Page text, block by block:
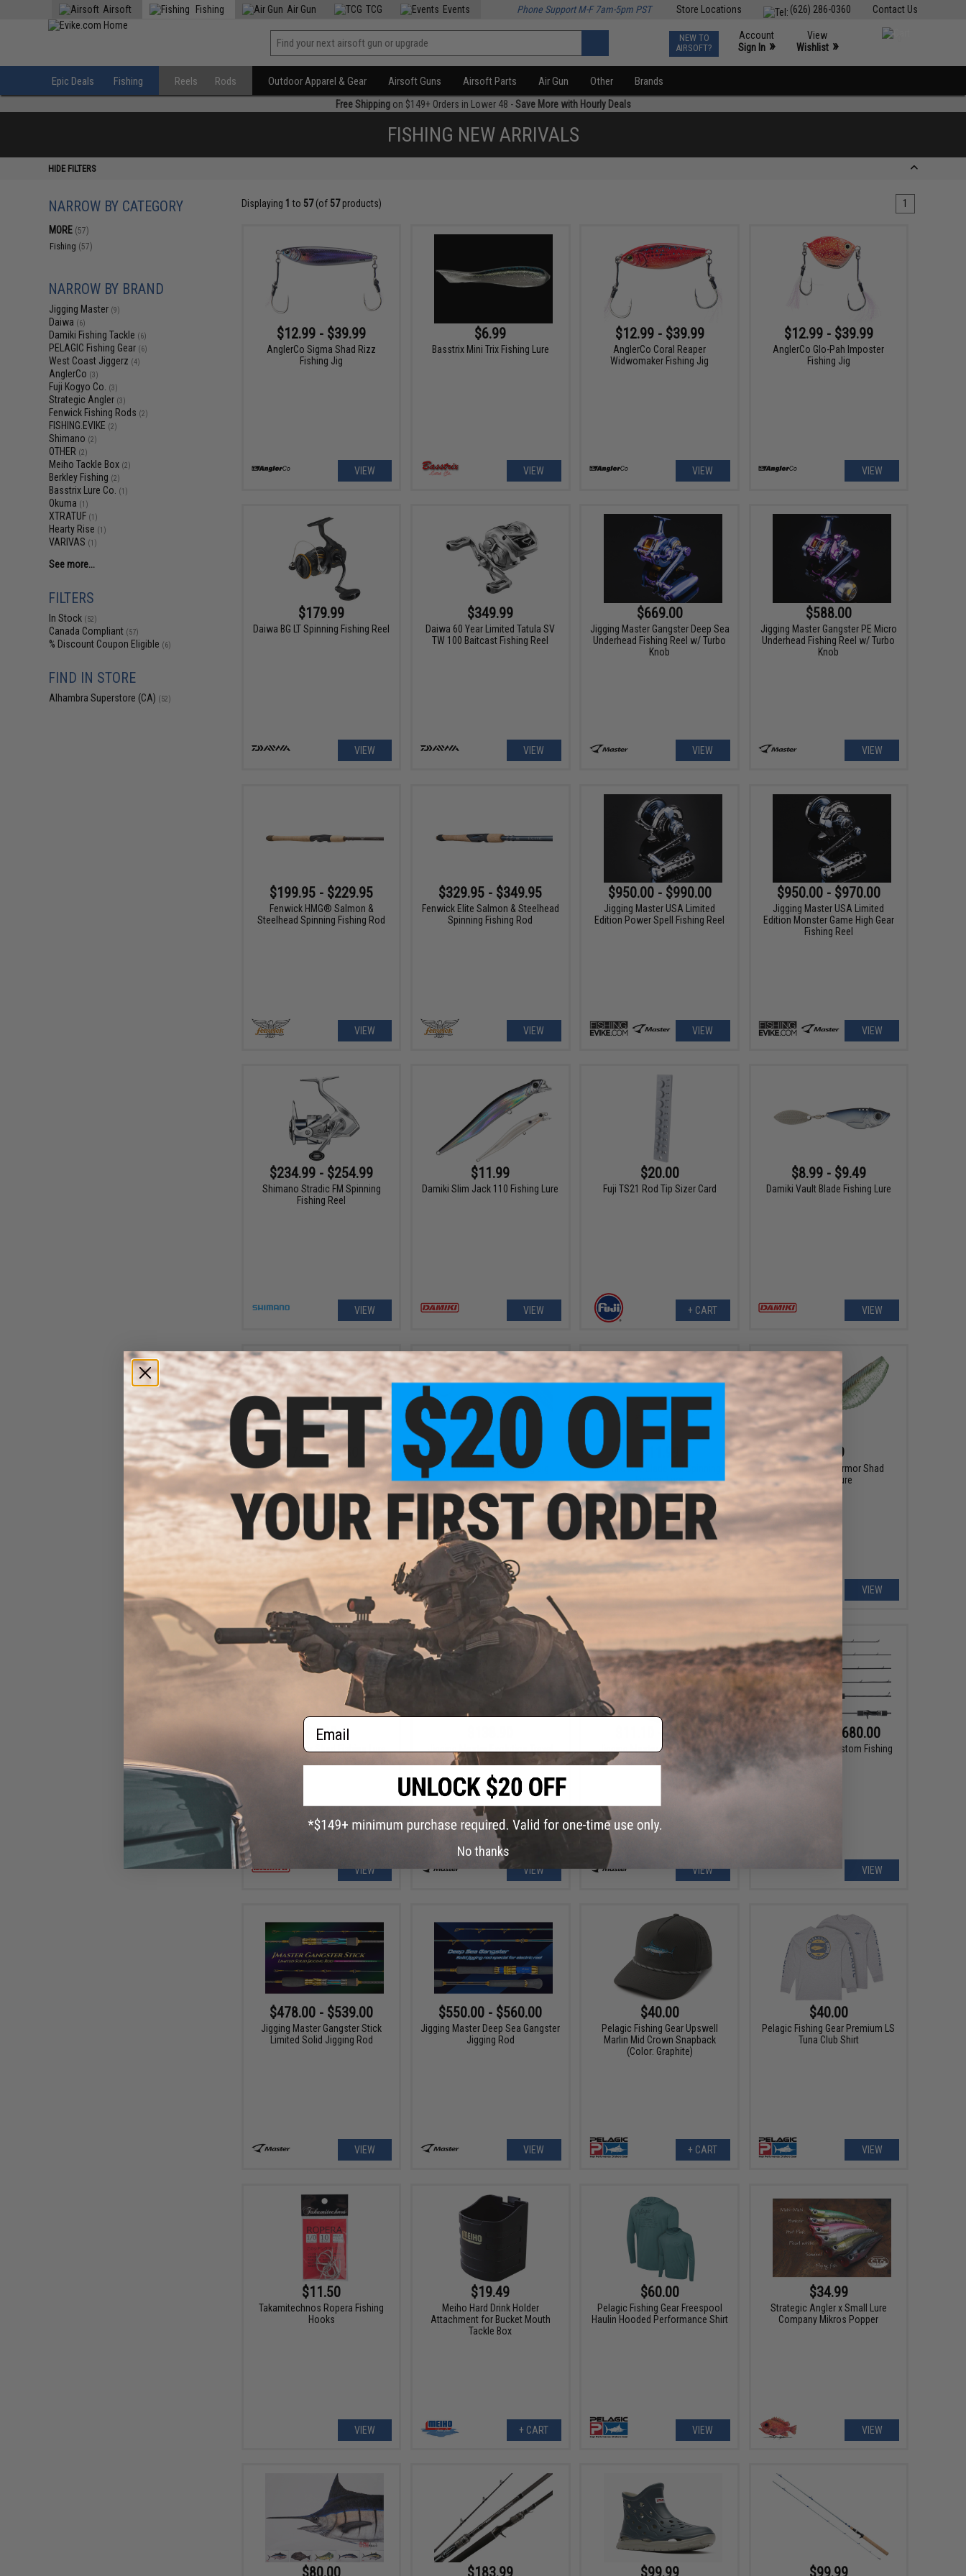
Contact Us
(626) 286-0360
Store Locations
Airsoft Fishing Air Gun TCG Events Phone Support M-F 7am-5pm PST
NEW TO
AIRSOFT?
Account
Sign In »
View
Wishlist »
Epic Deals Fishing Reels Rods Outdoor Apparel & Gear Airsoft Guns Airsoft Parts Air Gun Other Brands
Free Shippingon $149+ Orders in Lower 48 -Save More with Hourly Deals
FISHING NEW ARRIVALS
HIDE FILTERS
NARROW BY CATEGORY
MORE (57)
Fishing (57)
NARROW BY BRAND
Jigging Master (9)
Daiwa (6)
Damiki Fishing Tackle (6)
PELAGIC Fishing Gear (6)
West Coast Jiggerz (4)
AnglerCo (3)
Fuji Kogyo Co. (3)
Strategic Angler (3)
Fenwick Fishing Rods (2)
FISHING.EVIKE (2)
Shimano (2)
OTHER (2)
Meiho Tackle Box (2)
Berkley Fishing (2)
Basstrix Lure Co. (1)
Okuma (1)
XTRATUF (1)
Hearty Rise (1)
VARIVAS (1)
See more...
FILTERS
In Stock (52)
Canada Compliant (57)
% Discount Coupon Eligible (6)
FIND IN STORE
Alhambra Superstore (CA) (52)
Displaying 1 to 57(of 57products) 1
$12.99 - $39.99
AnglerCo Sigma Shad Rizz
Fishing Jig
VIEW
$6.99
Basstrix Mini Trix Fishing Lure
VIEW
$12.99 - $39.99
AnglerCo Coral Reaper
Widwomaker Fishing Jig
VIEW
$12.99 - $39.99
AnglerCo Glo-Pah Imposter
Fishing Jig
VIEW
$179.99
Daiwa BG LT Spinning Fishing Reel
VIEW
$349.99
Daiwa 60 Year Limited Tatula SV
TW 100 Baitcast Fishing Reel
VIEW
$669.00
Jigging Master Gangster Deep Sea
Underhead Fishing Reel w/ Turbo
Knob
VIEW
$588.00
Jigging Master Gangster PE Micro
Underhead Fishing Reel w/ Turbo
Knob
VIEW
$199.95 - $229.95
Fenwick HMG® Salmon &
Steelhead Spinning Fishing Rod
VIEW
$329.95 - $349.95
Fenwick Elite Salmon & Steelhead
Spinning Fishing Rod
VIEW
$950.00 - $990.00
Jigging Master USA Limited
Edition Power Spell Fishing Reel
VIEW
$950.00 - $970.00
Jigging Master USA Limited
Edition Monster Game High Gear
Fishing Reel
VIEW
$234.99 - $254.99
Shimano Stradic FM Spinning
Fishing Reel
VIEW
$11.99
Damiki Slim Jack 110 Fishing Lure
VIEW
$20.00
Fuji TS21 Rod Tip Sizer Card
+ CART
$8.99 - $9.49
Damiki Vault Blade Fishing Lure
VIEW
$7.00 - $9.50
Jigging Master 2026 Electroplated
Gangster Devil Jig
VIEW
$10.99
Damiki Back Drop Casting Jig
VIEW
Damiki Axe Blade Tail Spinning
Fishing Lure
$6.99
Damiki 3.8" Fat Armor Shad
Fishing Lure
VIEW
$6.99
Damiki Armor Shad Fishing Lure
VIEW
Jigging Rod
VIEW
$11.10 - $41.20
Jigging Master Monster Game
Fluorocarbon Leader Line
VIEW
$620.00 - $680.00
Takamitechnos Custom Fishing
VIEW
$478.00 - $539.00
Jigging Master Gangster Stick
Limited Solid Jigging Rod
VIEW
$550.00 - $560.00
Jigging Master Deep Sea Gangster
Jigging Rod
VIEW
$40.00
Pelagic Fishing Gear Upswell
Marlin Mid Crown Snapback
(Color: Graphite)
+ CART
$40.00
Pelagic Fishing Gear Premium LS
Tuna Club Shirt
VIEW
$11.50
Takamitechnos Ropera Fishing
Hooks
VIEW
$19.49
Meiho Hard Drink Holder
Attachment for Bucket Mouth
Tackle Box
+ CART
$60.00
Pelagic Fishing Gear Freespool
Haulin Hooded Performance Shirt
VIEW
$34.99
Strategic Angler x Small Lure
Company Mikros Popper
VIEW
$80.00 $183.99 $99.99 $99.99
Email
No thanks